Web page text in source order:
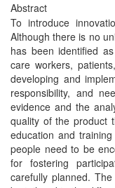
Abstract
To introduce
Although there is no
has been identified
care workers,
developing and
responsibility, and
evidence and the
quality of the product
education and
people need to be
for fostering
carefully planned.